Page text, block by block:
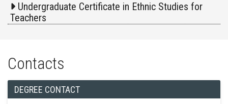
Undergraduate Certificate in Ethnic Studies for
Teachers
Contacts
DEGREE CONTACT